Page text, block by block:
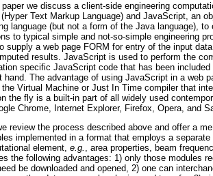
paper we discuss a client-side engineering
(Hyper Text Markup Language) and JavaScript, an
language (but not a form of the Java language), to
to typical simple and not-so-simple engineering
supply a web page FORM for entry of the input
results. JavaScript is used to perform the
specific JavaScript code that has been
hand. The advantage of using JavaScript in a web
Virtual Machine or Just In Time compiler that
the fly is a built-in part of all widely used
Chrome, Internet Explorer, Firefox, Opera, and
review the process described above and offer a
implemented in a format that employs a separate
element, e.g. , area properties, beam
the following advantages: 1) only those modules
be downloaded and opened, 2) one can